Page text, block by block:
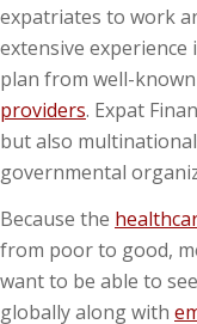
expatriates to work
extensive
plan from well-
providers. Expat
but also
governmental
Because the
from poor to good,
want to be able to
globally along with